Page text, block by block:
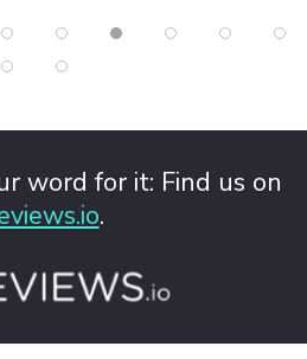
word for it: Find us on
.